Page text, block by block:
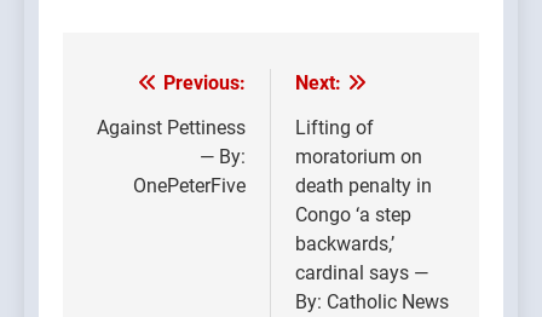
Post
navigation
Previous:
Against Pettiness
— By:
OnePeterFive
Next:
Lifting of
moratorium on
death penalty in
Congo ‘a step
backwards,’
cardinal says —
By: Catholic News